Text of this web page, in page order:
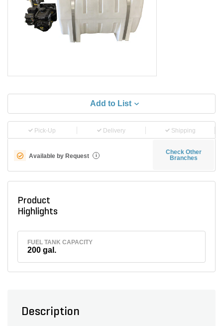
Add to List
Pick-Up Delivery Shipping
Available by Request i
Check Other
Branches
Product
Highlights
FUEL TANK CAPACITY
200 gal.
Description